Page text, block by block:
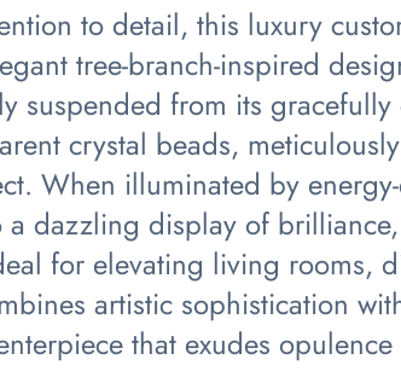
to detail, this luxury
tree-branch-inspired
suspended from its
crystal beads,
When illuminated by
dazzling display of
for elevating living rooms,
artistic sophistication
that exudes